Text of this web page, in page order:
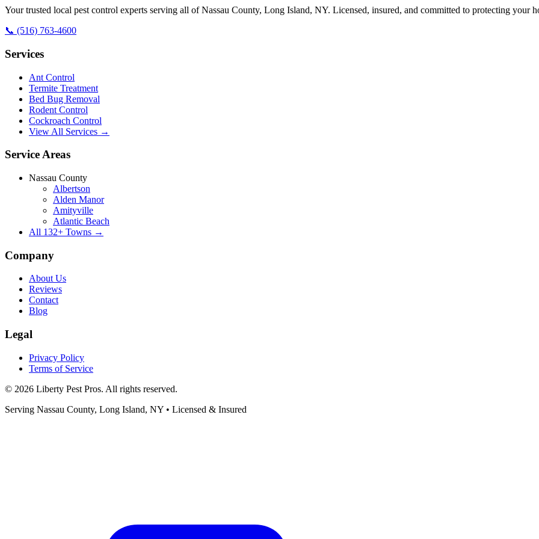
Your trusted local pest control experts serving all ofNassau County, Long Island, NY. Licensed, insured, and committed to protecting your
📞 (516) 763-4600
Services
Ant Control
Termite Treatment
Bed Bug Removal
Rodent Control
Cockroach Control
View All Services →
Service Areas
Nassau County
Albertson
Alden Manor
Amityville
Atlantic Beach
All 132+ Towns →
Company
About Us
Reviews
Contact
Blog
Legal
Privacy Policy
Terms of Service
© 2026 Liberty Pest Pros. All rights reserved.
Serving Nassau County, Long Island, NY • Licensed & Insured